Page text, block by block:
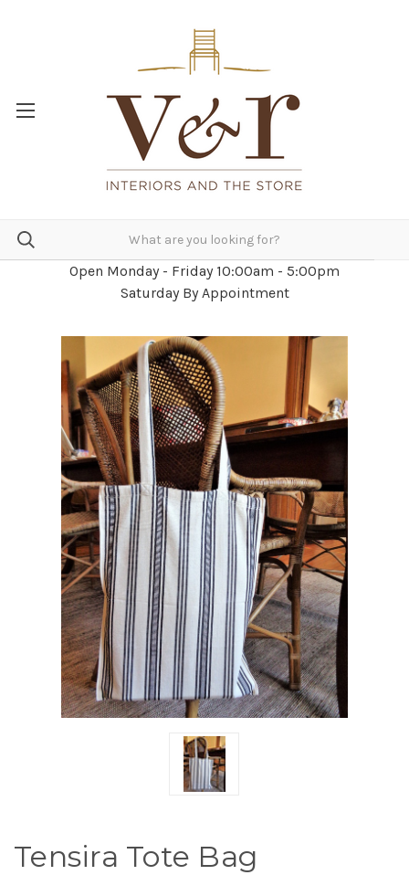
Open Monday - Friday 10:00am - 5:00pm
Saturday By Appointment
Tensira Tote Bag